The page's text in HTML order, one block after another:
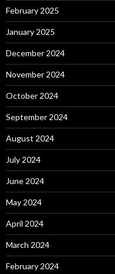
February 2025
January 2025
December 2024
November 2024
October 2024
September 2024
August 2024
July 2024
June 2024
May 2024
April 2024
March 2024
February 2024